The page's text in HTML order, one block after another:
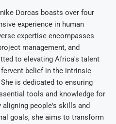
Dorcas boasts over four
experience in human
expertise encompasses
management, and
to elevating Africa's talent
fervent belief in the intrinsic
is dedicated to ensuring
tools and knowledge for
people's skills and
goals, she aims to transform